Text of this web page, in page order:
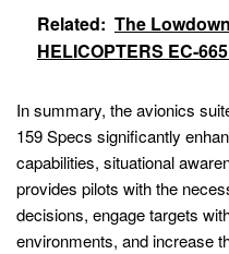
Related: The
HELICOPTERS EC-
In summary, the avionics
159 Specs significantly
capabilities, situational
provides pilots with the
decisions, engage targets
environments, and increase